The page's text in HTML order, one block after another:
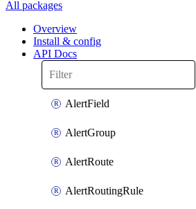
All packages
Overview
Install & config
API Docs
AlertField
AlertGroup
AlertRoute
AlertRoutingRule